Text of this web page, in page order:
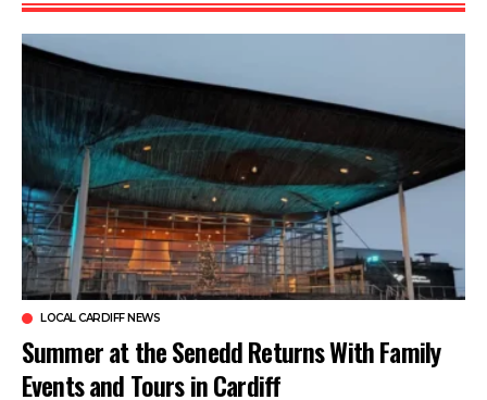
LOCAL CARDIFF NEWS
Summer at the Senedd Returns With Family
Events and Tours in Cardiff